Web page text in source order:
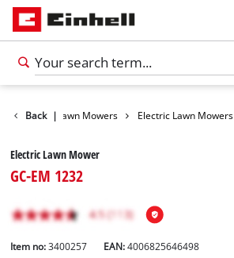
Back |
Garden Lawn Mowers Electric Lawn Mowers
Electric Lawn Mower
GC-EM 1232
Item no: 3400257 EAN:4006825646498